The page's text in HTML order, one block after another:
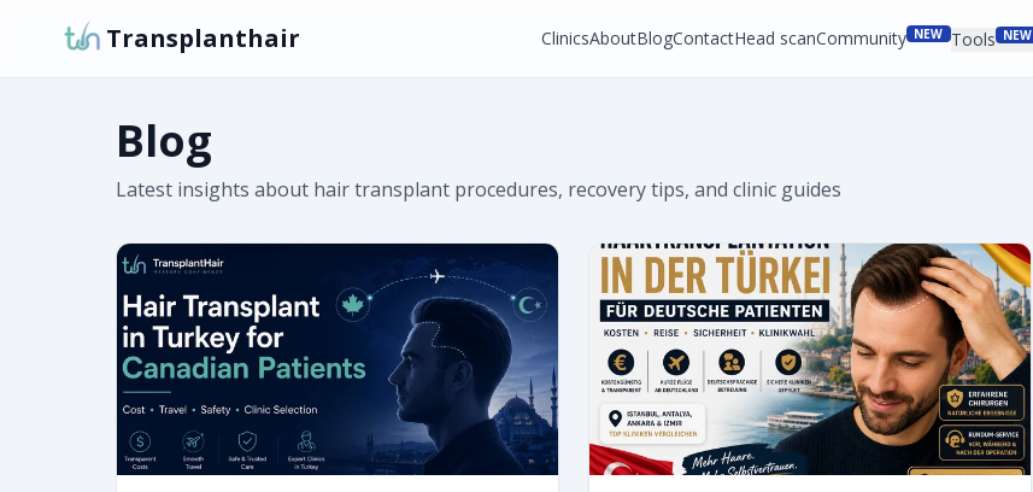
Transplanthair ClinicsAboutBlogContactHead scanCommunity NEW Tools NEW
Blog
Latest insights about hair transplant procedures, recovery tips, and clinic guides